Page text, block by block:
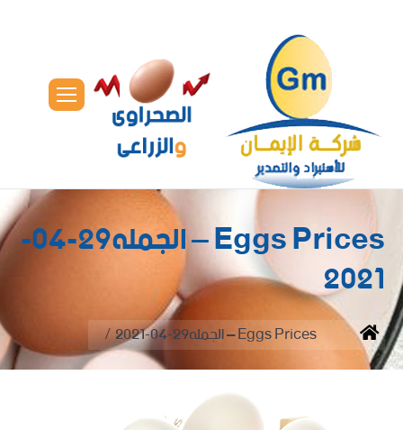
Eggs Prices – الجمله29-04-
2021
You are here:
Home Eggs Prices – الجمله29-04-2021